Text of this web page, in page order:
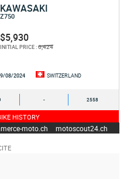
KAWASAKI
Z750
$5,930
INITIAL PRICE :6,424
9/08/2024 SWITZERLAND
- 2558
HISTORY
moto.ch motoscout24.ch